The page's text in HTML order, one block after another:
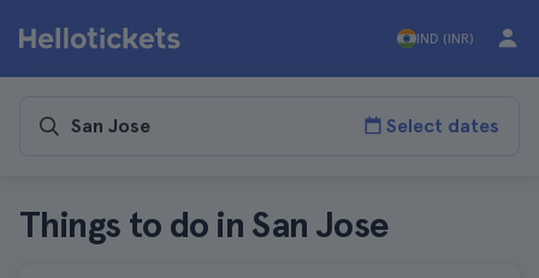
IND (INR)
Select dates
Things to do in San Jose